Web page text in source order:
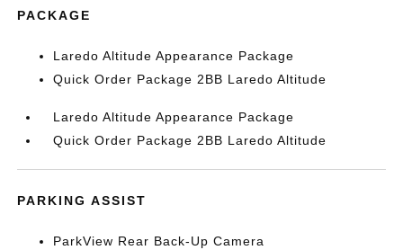
PACKAGE
Laredo Altitude Appearance Package
Quick Order Package 2BB Laredo Altitude
Laredo Altitude Appearance Package
Quick Order Package 2BB Laredo Altitude
PARKING ASSIST
ParkView Rear Back-Up Camera